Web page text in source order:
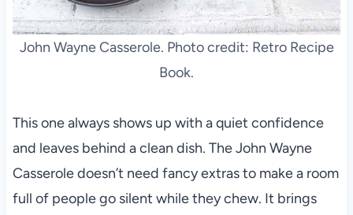
John Wayne Casserole. Photo credit: Retro Recipe
Book.
This one always shows up with a quiet confidence
and leaves behind a clean dish. The John Wayne
Casserole doesn’t need fancy extras to make a room
full of people go silent while they chew. It brings